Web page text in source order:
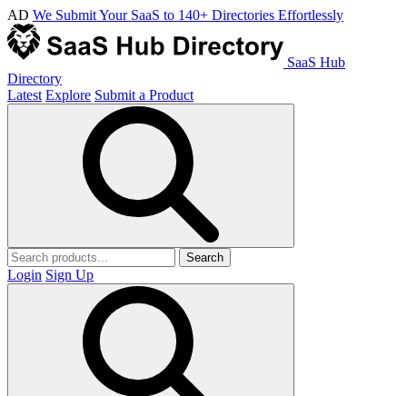
AD We Submit Your SaaS to 140+ Directories Effortlessly
SaaS Hub
Directory
Latest Explore Submit a Product
Search
Login Sign Up